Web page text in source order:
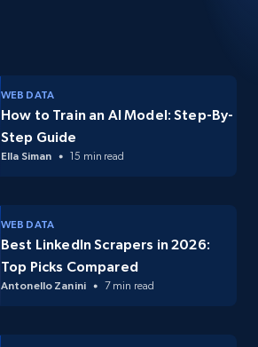
WEB DATA
How to Train an AI Model: Step-By-
Step Guide
Ella Siman 15 min read
WEB DATA
Best LinkedIn Scrapers in 2026:
Top Picks Compared
Antonello Zanini 7 min read